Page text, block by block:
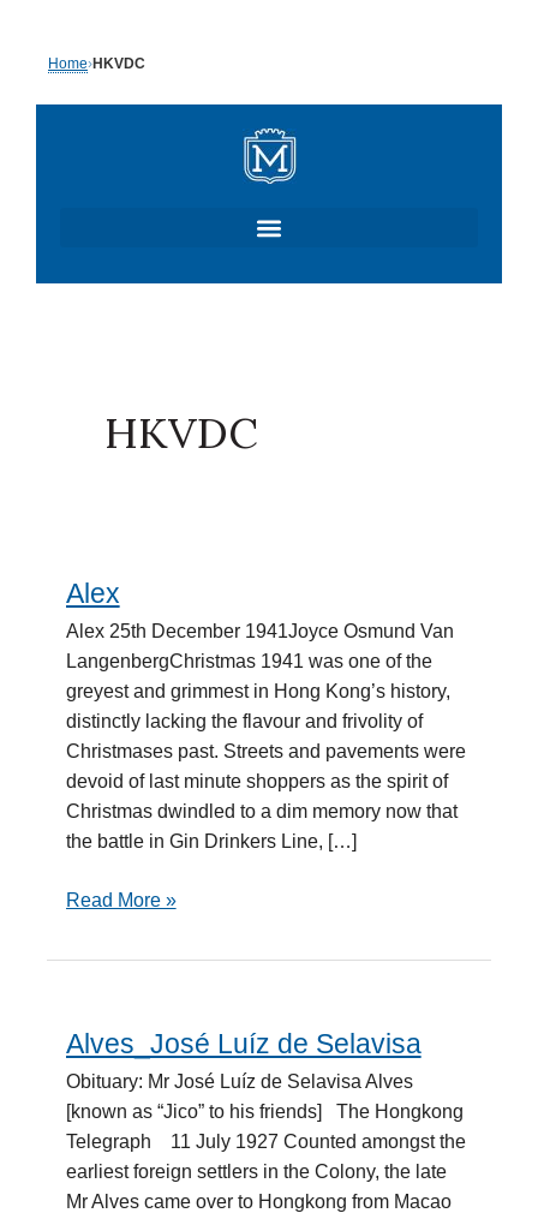
to
content
Home›HKVDC
HKVDC
Alex
Alex 25th December 1941Joyce Osmund Van
LangenbergChristmas 1941 was one of the
greyest and grimmest in Hong Kong’s history,
distinctly lacking the flavour and frivolity of
Christmases past. Streets and pavements were
devoid of last minute shoppers as the spirit of
Christmas dwindled to a dim memory now that
the battle in Gin Drinkers Line, […]
Alex
Read More »
Alves_José Luíz de Selavisa
Obituary: Mr José Luíz de Selavisa Alves
[known as “Jico” to his friends] The Hongkong
Telegraph 11 July 1927 Counted amongst the
earliest foreign settlers in the Colony, the late
Mr Alves came over to Hongkong from Macao
Alves_José
Luíz
de
Selavisa